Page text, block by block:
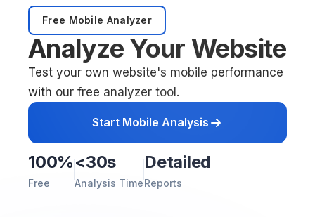
Free Mobile Analyzer
Analyze Your Website
Test your own website's mobile performance
with our free analyzer tool.
Start Mobile Analysis
100%
Free
<30s
Analysis Time
Detailed
Reports